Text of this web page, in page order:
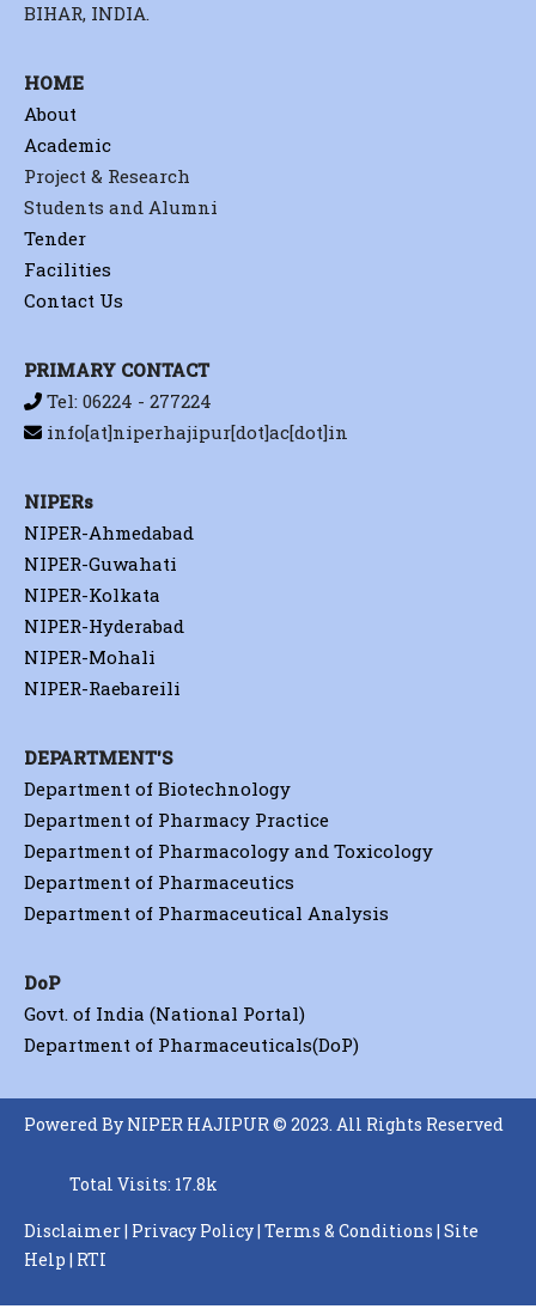
BIHAR, INDIA.
HOME
About
Academic
Project & Research
Students and Alumni
Tender
Facilities
Contact Us
PRIMARY CONTACT
Tel: 06224 - 277224
info[at]niperhajipur[dot]ac[dot]in
NIPERs
NIPER-Ahmedabad
NIPER-Guwahati
NIPER-Kolkata
NIPER-Hyderabad
NIPER-Mohali
NIPER-Raebareili
DEPARTMENT'S
Department of Biotechnology
Department of Pharmacy Practice
Department of Pharmacology and Toxicology
Department of Pharmaceutics
Department of Pharmaceutical Analysis
DoP
Govt. of India (National Portal)
Department of Pharmaceuticals(DoP)
Powered By NIPER HAJIPUR © 2023. All Rights Reserved
Total Visits: 17.8k
Disclaimer| Privacy Policy| Terms & Conditions | Site
Help | RTI